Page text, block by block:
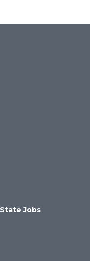
State Jobs